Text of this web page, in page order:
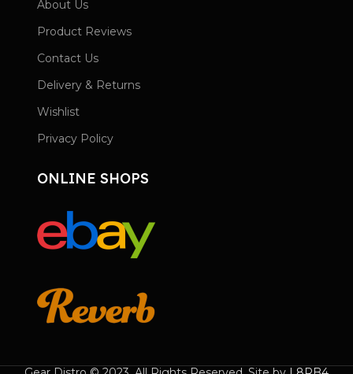
About Us
Product Reviews
Contact Us
Delivery & Returns
Wishlist
Privacy Policy
ONLINE SHOPS